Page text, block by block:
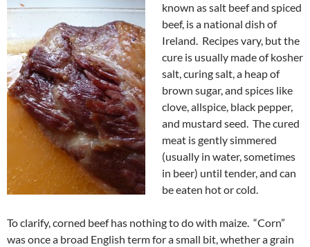
known as salt beef and spiced
beef, is a national dish of
Ireland. Recipes vary, but the
cure is usually made of kosher
salt, curing salt, a heap of
brown sugar, and spices like
clove, allspice, black pepper,
and mustard seed. The cured
meat is gently simmered
(usually in water, sometimes
in beer) until tender, and can
be eaten hot or cold.
To clarify, corned beef has nothing to do with maize. “Corn”
was once a broad English term for a small bit, whether a grain